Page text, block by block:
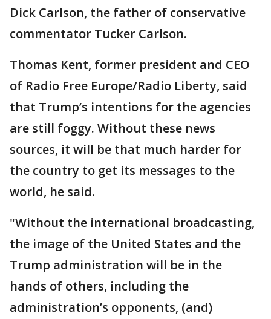
Dick Carlson, the father of conservative
commentator Tucker Carlson.
Thomas Kent, former president and CEO
of Radio Free Europe/Radio Liberty, said
that Trump’s intentions for the agencies
are still foggy. Without these news
sources, it will be that much harder for
the country to get its messages to the
world, he said.
"Without the international broadcasting,
the image of the United States and the
Trump administration will be in the
hands of others, including the
administration’s opponents, (and)